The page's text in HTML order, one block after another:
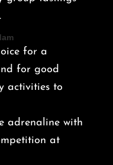
for a
for good
activities to
adrenaline with
at